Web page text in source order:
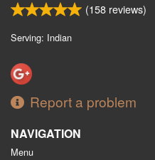
(158 reviews)
Serving: Indian
Report a problem
NAVIGATION
Menu